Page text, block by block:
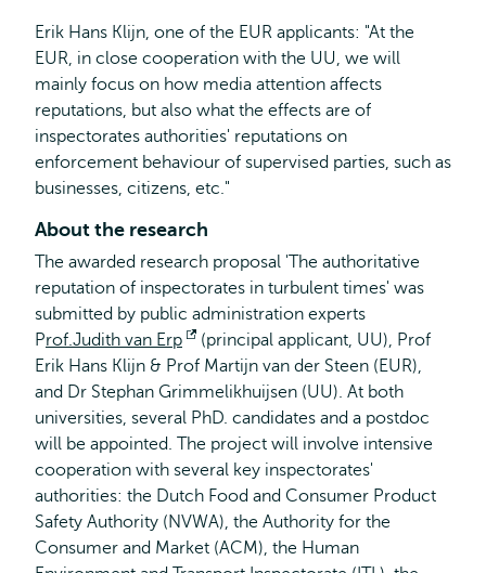
Erik Hans Klijn, one of the EUR applicants: "At the
EUR, in close cooperation with the UU, we will
mainly focus on how media attention affects
reputations, but also what the effects are of
inspectorates authorities' reputations on
enforcement behaviour of supervised parties, such as
businesses, citizens, etc."
About the research
The awarded research proposal 'The authoritative
reputation of inspectorates in turbulent times' was
submitted by public administration experts
Prof.Judith van Erp
Opens
external
(principal applicant, UU), Prof
Erik Hans Klijn & Prof Martijn van der Steen (EUR),
and Dr Stephan Grimmelikhuijsen (UU). At both
universities, several PhD. candidates and a postdoc
will be appointed. The project will involve intensive
cooperation with several key inspectorates'
authorities: the Dutch Food and Consumer Product
Safety Authority (NVWA), the Authority for the
Consumer and Market (ACM), the Human